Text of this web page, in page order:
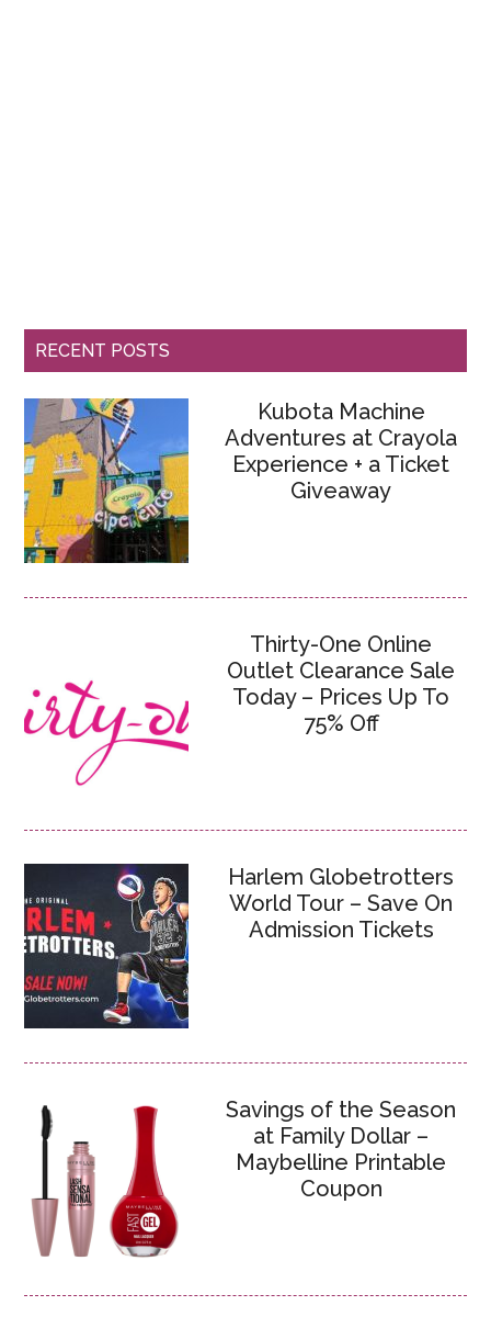
RECENT POSTS
Kubota Machine
Adventures at Crayola
Experience + a Ticket
Giveaway
Thirty-One Online
Outlet Clearance Sale
Today – Prices Up To
75% Off
Harlem Globetrotters
World Tour – Save On
Admission Tickets
Savings of the Season
at Family Dollar –
Maybelline Printable
Coupon